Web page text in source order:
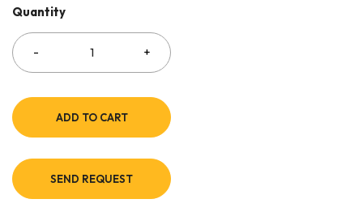
Quantity
ADD TO CART
SEND REQUEST